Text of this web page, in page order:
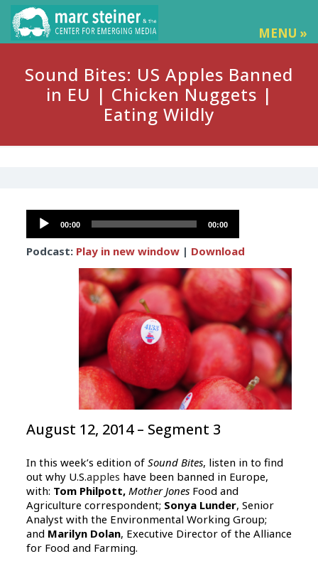
MENU »
Sound Bites: US Apples Banned
in EU | Chicken Nuggets |
Eating Wildly
Audio
Player
00:00 00:00
Podcast: Play in new window| Download
August 12, 2014 – Segment 3
In this week’s edition of Sound Bites, listen in to find
out why U.S.apples have been banned in Europe,
with: Tom Philpott, Mother Jones Food and
Agriculture correspondent; Sonya Lunder, Senior
Analyst with the Environmental Working Group;
and Marilyn Dolan, Executive Director of the Alliance
for Food and Farming.